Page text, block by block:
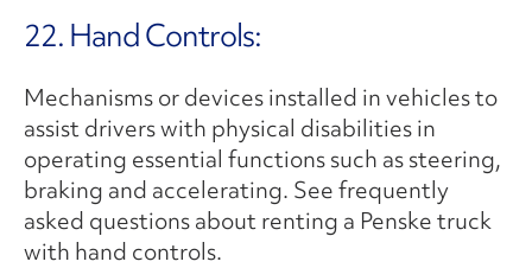
22. Hand Controls:
Mechanisms or devices installed in vehicles to
assist drivers with physical disabilities in
operating essential functions such as steering,
braking and accelerating. See frequently
asked questions about renting a Penske truck
with hand controls.